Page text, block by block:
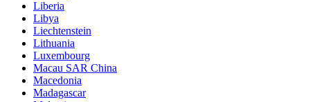
Liberia
Libya
Liechtenstein
Lithuania
Luxembourg
Macau SAR China
Macedonia
Madagascar